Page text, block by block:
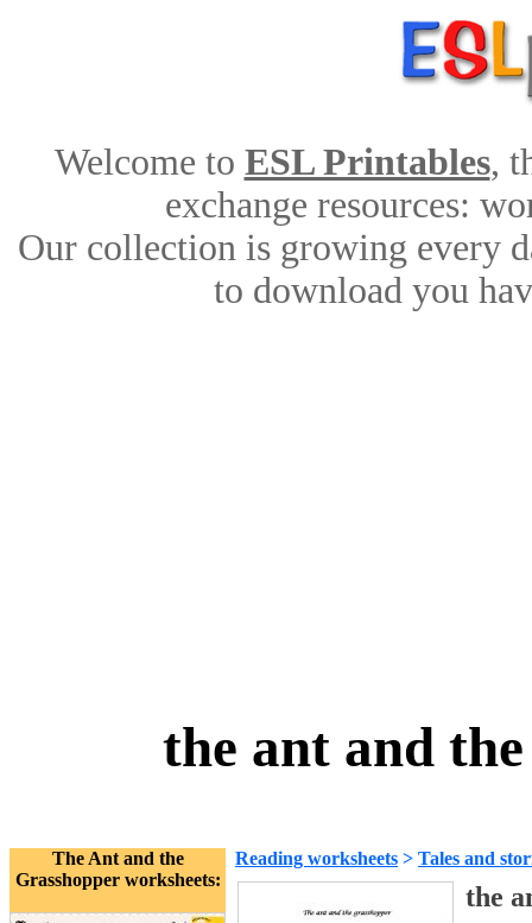
Welcome to ESL Printables,
exchange resources:
Our collection is growing every
to download you
the ant and
The Ant and the
Grasshopper worksheets:
Reading worksheets > Tales and
the